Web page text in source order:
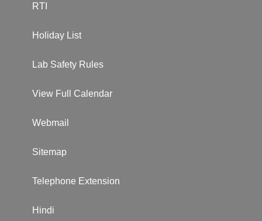
RTI
Holiday List
Lab Safety Rules
View Full Calendar
Webmail
Sitemap
Telephone Extension
Hindi